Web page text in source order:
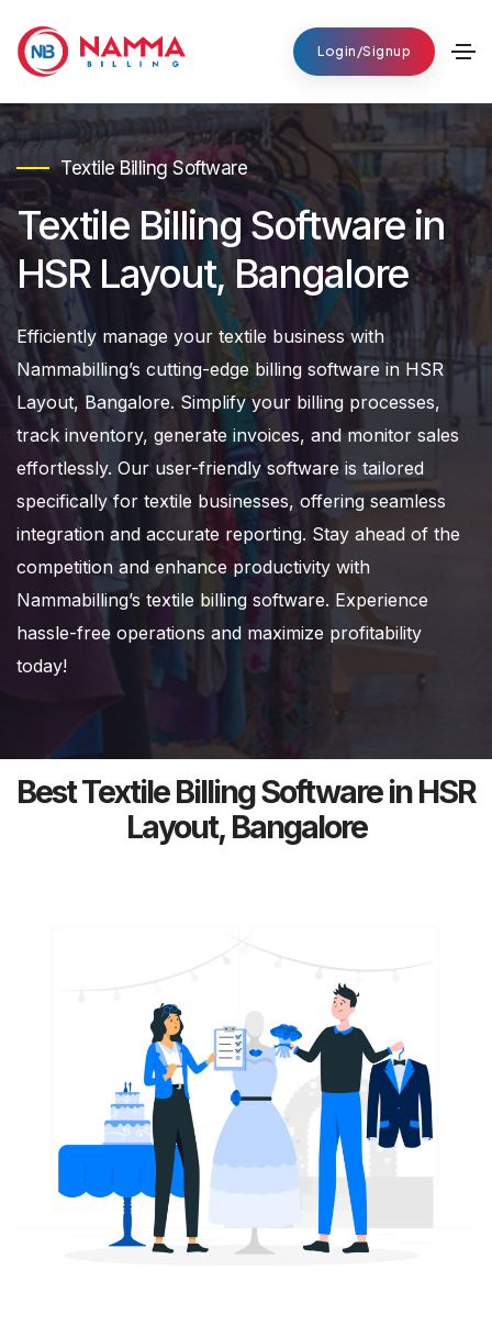
Login/Signup
Textile Billing Software
Textile Billing Software in
HSR Layout, Bangalore
Efficiently manage your textile business with
Nammabilling’s cutting-edge billing software in HSR
Layout, Bangalore. Simplify your billing processes,
track inventory, generate invoices, and monitor sales
effortlessly. Our user-friendly software is tailored
specifically for textile businesses, offering seamless
integration and accurate reporting. Stay ahead of the
competition and enhance productivity with
Nammabilling’s textile billing software. Experience
hassle-free operations and maximize profitability
today!
Best Textile Billing Software in HSR
Layout, Bangalore